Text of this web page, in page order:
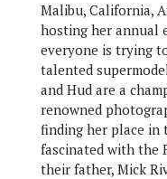
Malibu, California,
hosting her annual
everyone is trying
talented
and Hud are a
renowned
finding her place in
fascinated with the
their father, Mick